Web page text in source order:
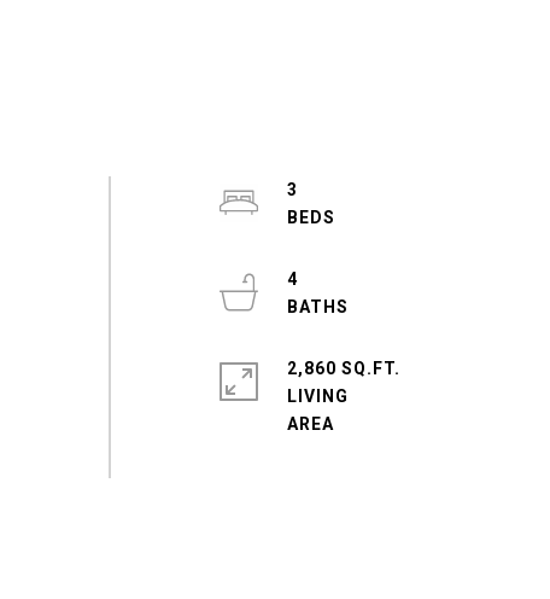
3
4
2,860 SQ.FT.
LIVING